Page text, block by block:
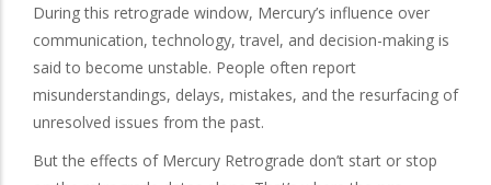
During this retrograde window, Mercury’s influence over
communication, technology, travel, and decision-making is
said to become unstable. People often report
misunderstandings, delays, mistakes, and the resurfacing of
unresolved issues from the past.
But the effects of Mercury Retrograde don’t start or stop